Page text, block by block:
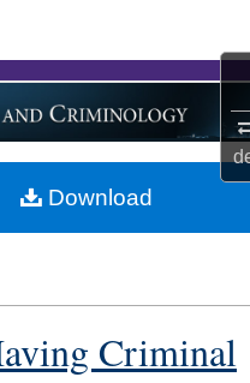
Collections
My Account
About
Criminal
Download